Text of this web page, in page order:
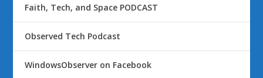
Faith, Tech, and Space PODCAST
Observed Tech Podcast
WindowsObserver on Facebook